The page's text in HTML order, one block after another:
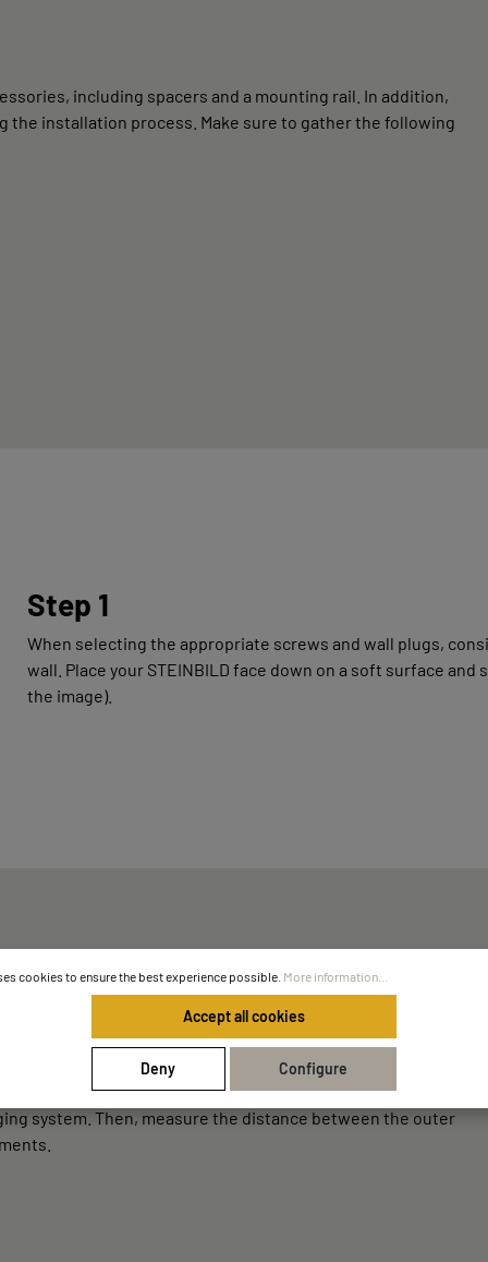
including spacers and a mounting rail. In addition,
the installation process. Make sure to gather the following
Step 1
When selecting the appropriate screws and wall plugs,
wall. Place your STEINBILD face down on a soft surface
the image).
system. Then, measure the distance between the outer
cookies to ensure the best experience possible. More information...
Accept all cookies
Deny Configure